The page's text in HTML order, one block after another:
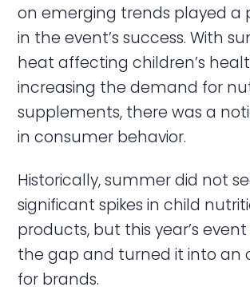
on emerging trends played a
in the event’s success. With
heat affecting children’s
increasing the demand for
supplements, there was a
in consumer behavior.
Historically, summer did not
significant spikes in child
products, but this year’s
the gap and turned it into an
for brands.